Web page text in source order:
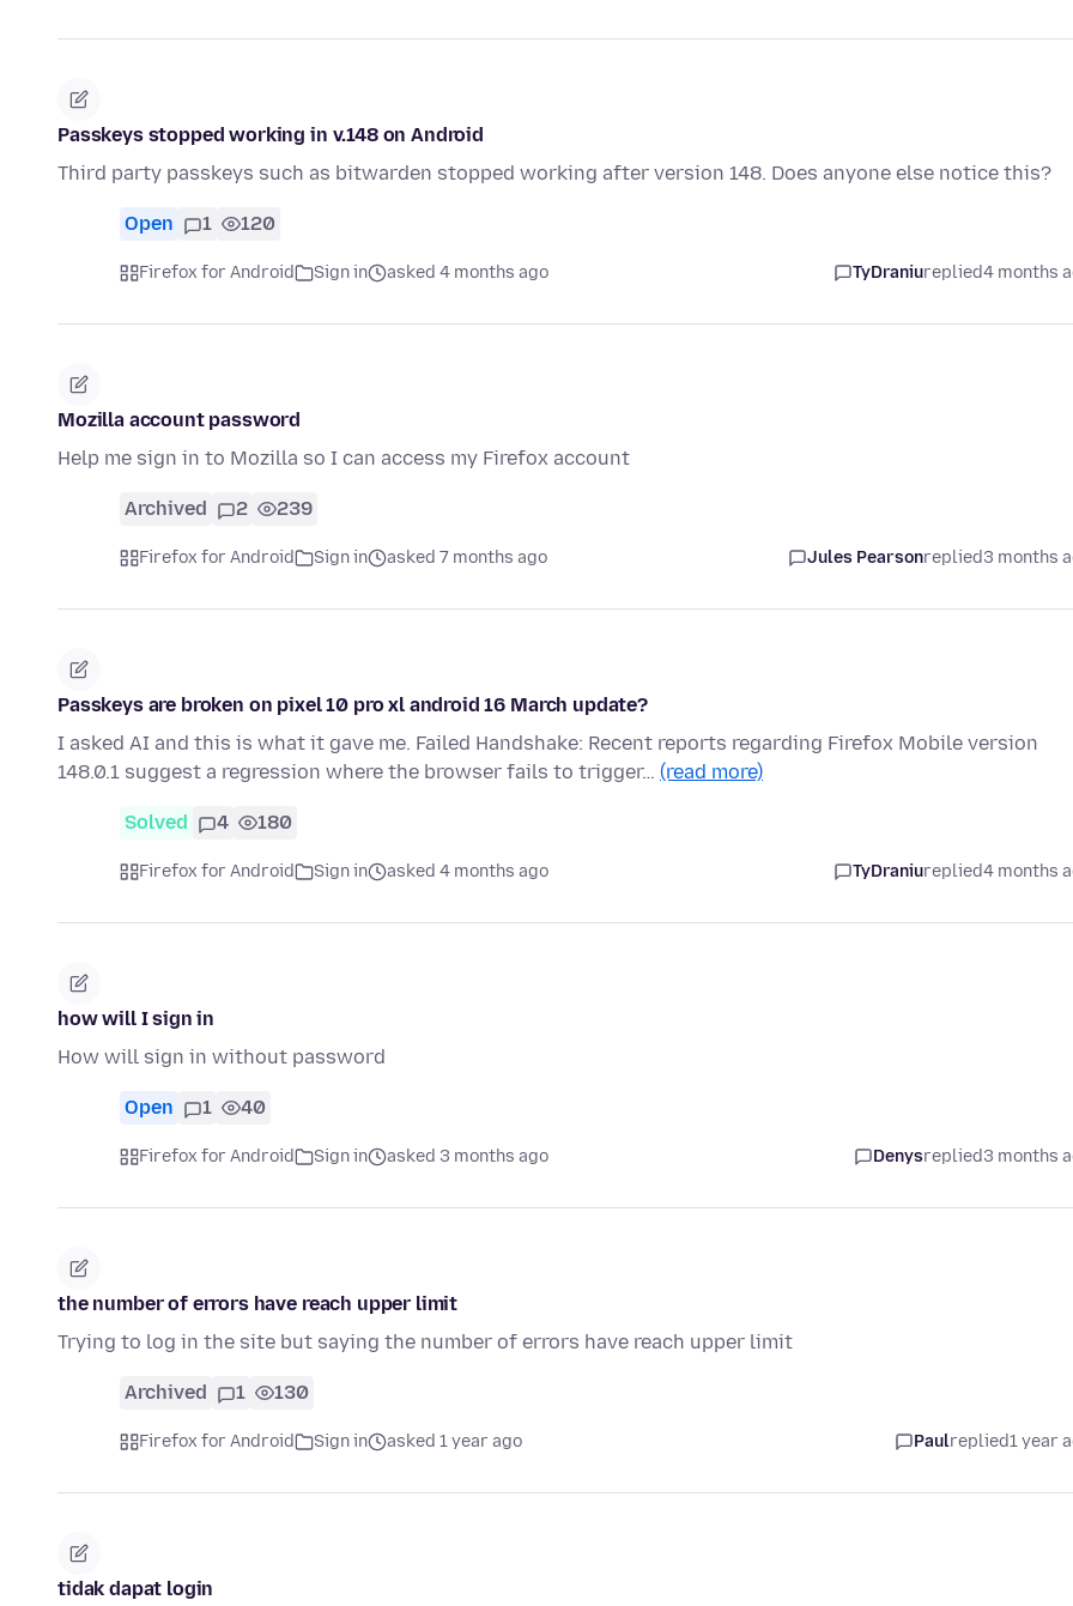
Passkeys stopped working in v.148 on Android
Third party passkeys such as bitwarden stopped working after version 148. Does anyone else notice this?
Open 1 120
Firefox for Android Sign in asked 4 months ago TyDraniureplied4 months
Mozilla account password
Help me sign in to Mozilla so I can access my Firefox account
Archived 2 239
Firefox for Android Sign in asked 7 months ago Jules Pearsonreplied3 months
Passkeys are broken on pixel 10 pro xl android 16 March update?
I asked AI and this is what it gave me. Failed Handshake: Recent reports regarding Firefox Mobile version
148.0.1 suggest a regression where the browser fails to trigger… (read more)
Solved 4 180
Firefox for Android Sign in asked 4 months ago TyDraniureplied4 months
how will I sign in
How will sign in without password
Open 1 40
Firefox for Android Sign in asked 3 months ago Denysreplied3 months
the number of errors have reach upper limit
Trying to log in the site but saying the number of errors have reach upper limit
Archived 1 130
Firefox for Android Sign in asked 1 year ago Paulreplied1 year
tidak dapat login